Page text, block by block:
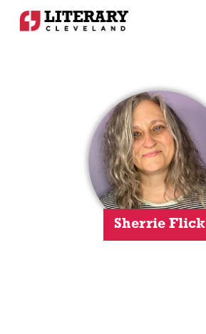
Sherrie Flick